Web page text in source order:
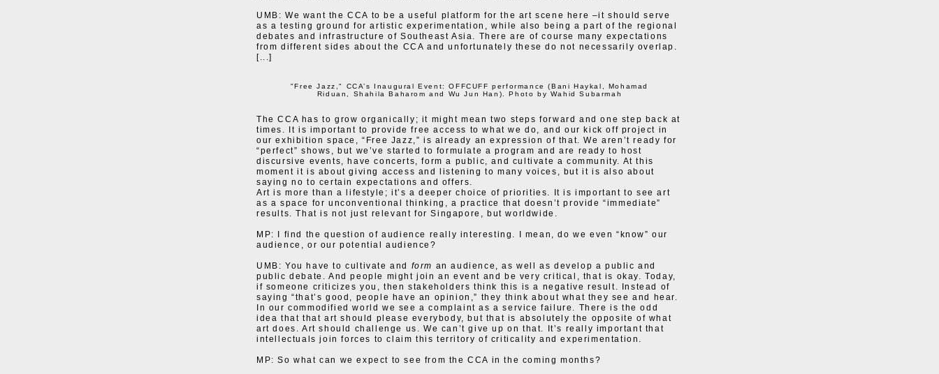
UMB: We want the CCA to be a useful platform for the art scene here –it should serve
as a testing ground for artistic experimentation, while also being a part of the regional
debates and infrastructure of Southeast Asia. There are of course many expectations
from different sides about the CCA and unfortunately these do not necessarily overlap.
[...]
"Free Jazz," CCA’s Inaugural Event: OFFCUFF performance (Bani Haykal, Mohamad
Riduan, Shahila Baharom and Wu Jun Han). Photo by Wahid Subarmah
The CCA has to grow organically; it might mean two steps forward and one step back at
times. It is important to provide free access to what we do, and our kick off project in
our exhibition space, “Free Jazz,” is already an expression of that. We aren’t ready for
“perfect” shows, but we’ve started to formulate a program and are ready to host
discursive events, have concerts, form a public, and cultivate a community. At this
moment it is about giving access and listening to many voices, but it is also about
saying no to certain expectations and offers.
Art is more than a lifestyle; it’s a deeper choice of priorities. It is important to see art
as a space for unconventional thinking, a practice that doesn’t provide “immediate”
results. That is not just relevant for Singapore, but worldwide.
MP: I find the question of audience really interesting. I mean, do we even “know” our
audience, or our potential audience?
UMB: You have to cultivate and form an audience, as well as develop a public and
public debate. And people might join an event and be very critical, that is okay. Today,
if someone criticizes you, then stakeholders think this is a negative result. Instead of
saying “that’s good, people have an opinion,” they think about what they see and hear.
In our commodified world we see a complaint as a service failure. There is the odd
idea that that art should please everybody, but that is absolutely the opposite of what
art does. Art should challenge us. We can’t give up on that. It’s really important that
intellectuals join forces to claim this territory of criticality and experimentation.
MP: So what can we expect to see from the CCA in the coming months?